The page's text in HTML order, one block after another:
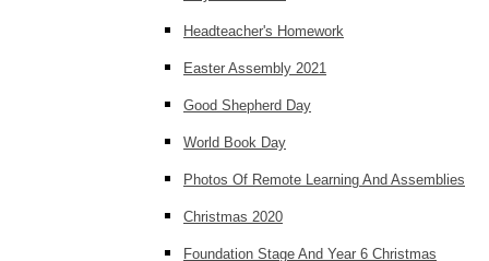
Headteacher's Homework
Easter Assembly 2021
Good Shepherd Day
World Book Day
Photos Of Remote Learning And Assemblies
Christmas 2020
Foundation Stage And Year 6 Christmas